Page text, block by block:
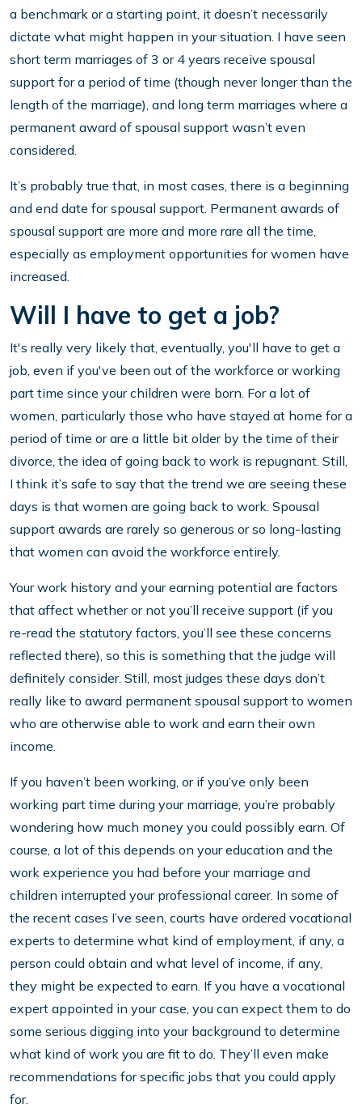
a benchmark or a starting point, it doesn’t necessarily
dictate what might happen in your situation. I have seen
short term marriages of 3 or 4 years receive spousal
support for a period of time (though never longer than the
length of the marriage), and long term marriages where a
permanent award of spousal support wasn’t even
considered.
It’s probably true that, in most cases, there is a beginning
and end date for spousal support. Permanent awards of
spousal support are more and more rare all the time,
especially as employment opportunities for women have
increased.
Will I have to get a job?
It's really very likely that, eventually, you'll have to get a
job, even if you've been out of the workforce or working
part time since your children were born. For a lot of
women, particularly those who have stayed at home for a
period of time or are a little bit older by the time of their
divorce, the idea of going back to work is repugnant. Still,
I think it’s safe to say that the trend we are seeing these
days is that women are going back to work. Spousal
support awards are rarely so generous or so long-lasting
that women can avoid the workforce entirely.
Your work history and your earning potential are factors
that affect whether or not you’ll receive support (if you
re-read the statutory factors, you’ll see these concerns
reflected there), so this is something that the judge will
definitely consider. Still, most judges these days don’t
really like to award permanent spousal support to women
who are otherwise able to work and earn their own
income.
If you haven’t been working, or if you’ve only been
working part time during your marriage, you’re probably
wondering how much money you could possibly earn. Of
course, a lot of this depends on your education and the
work experience you had before your marriage and
children interrupted your professional career. In some of
the recent cases I’ve seen, courts have ordered vocational
experts to determine what kind of employment, if any, a
person could obtain and what level of income, if any,
they might be expected to earn. If you have a vocational
expert appointed in your case, you can expect them to do
some serious digging into your background to determine
what kind of work you are fit to do. They’ll even make
recommendations for specific jobs that you could apply
for.